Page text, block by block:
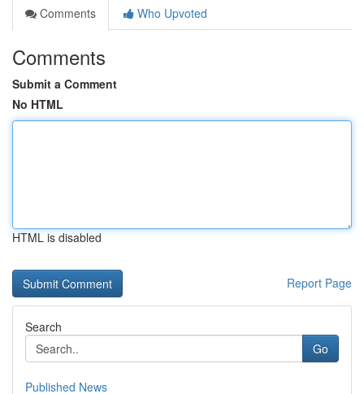
Comments
Who Upvoted
Comments
Submit a Comment
No HTML
HTML is disabled
Report Page
Search
Go
Published News